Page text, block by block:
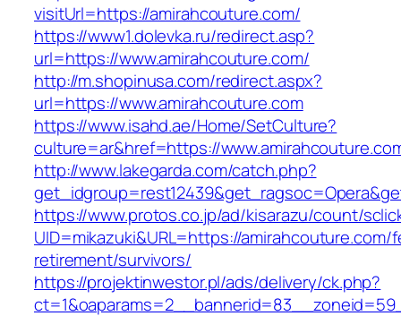
visitUrl=https://amirahcouture.com/
https://www1.dolevka.ru/redirect.asp?
url=https://www.amirahcouture.com/
http://m.shopinusa.com/redirect.aspx?
url=https://www.amirahcouture.com
https://www.isahd.ae/Home/SetCulture?
culture=ar&href=https://
http://www.lakegarda.com/catch.php?
https://www.protos.co.jp/ad/kisarazu/count/
UID=mikazuki&URL=https://amirahcouture.com/
retirement/survivors/
https://projektinwestor.pl/ads/delivery/ck.php?